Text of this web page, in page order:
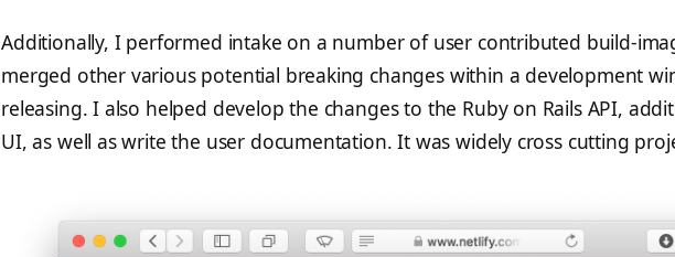
Additionally, I performed intake on a number of user contributed build-
merged other various potential breaking changes within a development
releasing. I also helped develop the changes to the Ruby on Rails API,
UI, as well as write the user documentation. It was widely cross cutting